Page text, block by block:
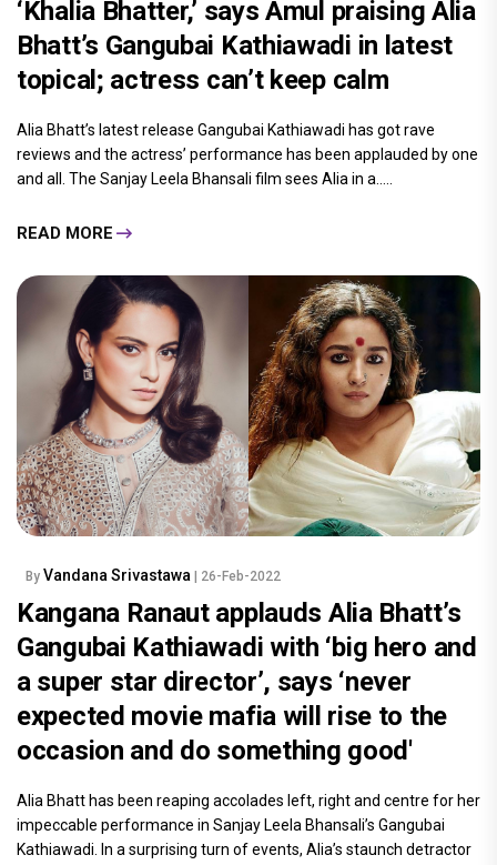
‘Khalia Bhatter,’ says Amul praising Alia
Bhatt’s Gangubai Kathiawadi in latest
topical; actress can’t keep calm
Alia Bhatt’s latest release Gangubai Kathiawadi has got rave
reviews and the actress’ performance has been applauded by one
and all. The Sanjay Leela Bhansali film sees Alia in a.....
READ MORE
By Vandana Srivastawa | 26-Feb-2022
Kangana Ranaut applauds Alia Bhatt’s
Gangubai Kathiawadi with ‘big hero and
a super star director’, says ‘never
expected movie mafia will rise to the
occasion and do something good'
Alia Bhatt has been reaping accolades left, right and centre for her
impeccable performance in Sanjay Leela Bhansali’s Gangubai
Kathiawadi. In a surprising turn of events, Alia’s staunch detractor